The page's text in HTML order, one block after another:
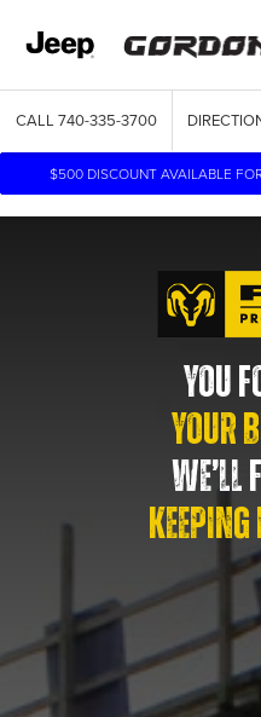
CALL 740-335-3700
$500 DISCOUNT AVAILABLE
YOU
YOUR
WE’LL